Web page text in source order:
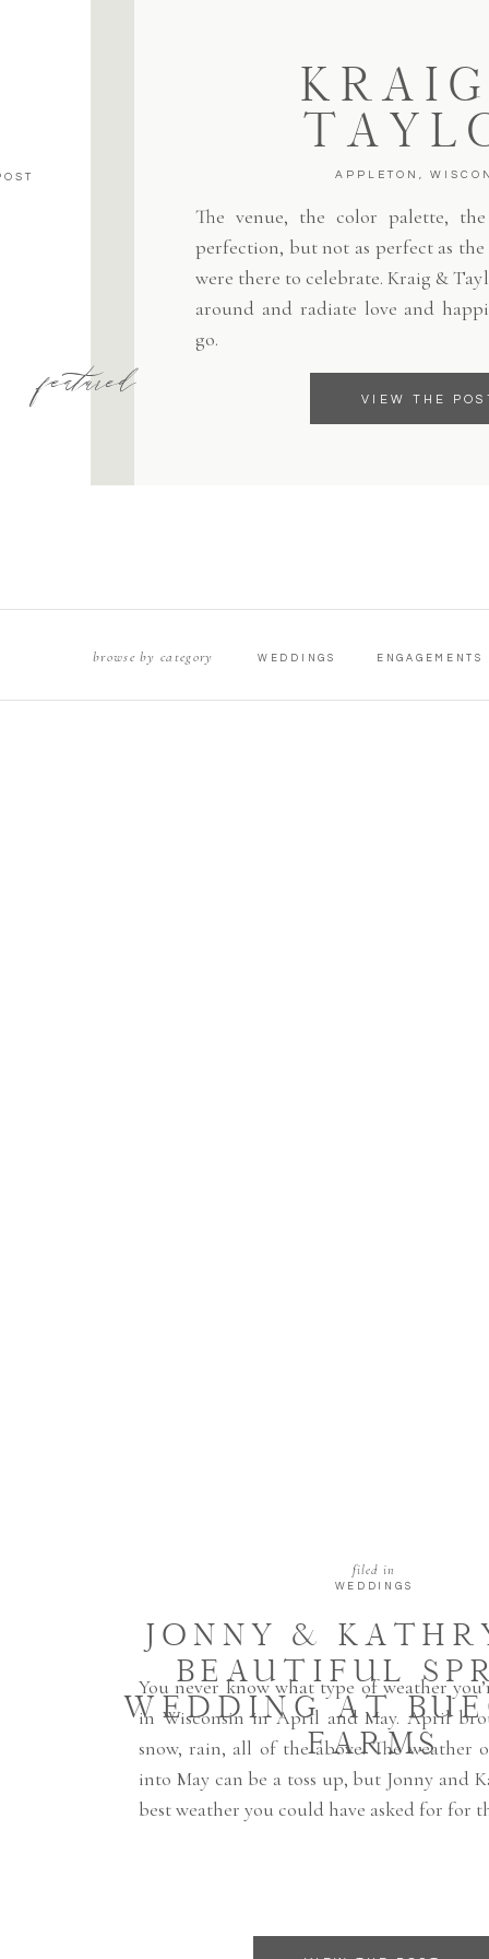
VIEW THE
The venue, the color palette,
perfection, but not as perfect as the
were there to celebrate. Kraig &
around and radiate love and
go.
APPLETON,
featured
ENGAGEMENTS
WEDDINGS
browse by category
JONNY &
BEAUTIFUL
WEDDING AT
FARMS
WEDDINGS
filed in
You never know what type of weather
in Wisconsin in April and May. April
snow, rain, all of the above. The weather
into May can be a toss up, but Jonny and
best weather you could have asked for for